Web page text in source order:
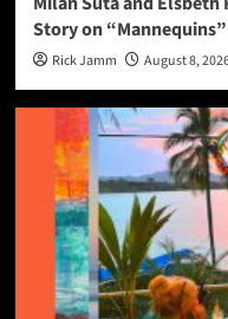
Story on “Mannequins”
Rick Jamm August 8,